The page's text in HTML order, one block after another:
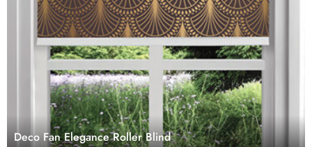
Deco Fan Elegance Roller Blind